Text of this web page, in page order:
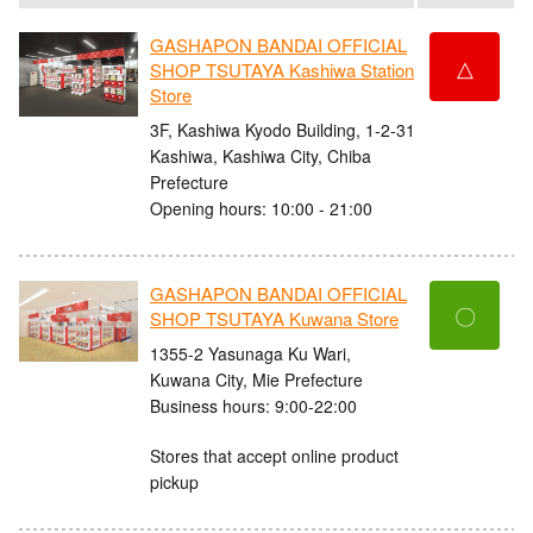
GASHAPON BANDAI OFFICIAL
SHOP TSUTAYA Kashiwa Station
Store
3F, Kashiwa Kyodo Building, 1-2-31
Kashiwa, Kashiwa City, Chiba
Prefecture
Opening hours: 10:00 - 21:00
△
GASHAPON BANDAI OFFICIAL
SHOP TSUTAYA Kuwana Store
1355-2 Yasunaga Ku Wari,
Kuwana City, Mie Prefecture
Business hours: 9:00-22:00
Stores that accept online product
pickup
〇